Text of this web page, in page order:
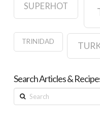
SUPERHOT
TRINIDAD
Search Articles &
Search